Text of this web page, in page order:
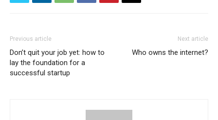
Previous article
Don’t quit your job yet: how to
lay the foundation for a
successful startup
Next article
Who owns the internet?